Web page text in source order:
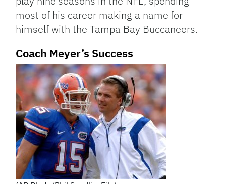
most of his career making a name for
himself with the Tampa Bay Buccaneers.
Coach Meyer’s Success